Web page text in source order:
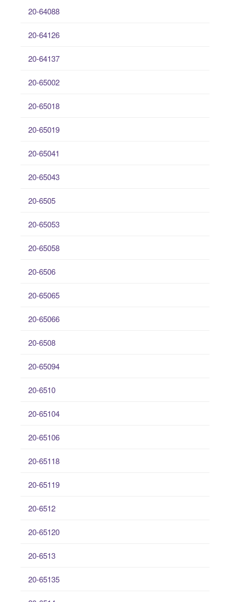
20-64088
20-64126
20-64137
20-65002
20-65018
20-65019
20-65041
20-65043
20-6505
20-65053
20-65058
20-6506
20-65065
20-65066
20-6508
20-65094
20-6510
20-65104
20-65106
20-65118
20-65119
20-6512
20-65120
20-6513
20-65135